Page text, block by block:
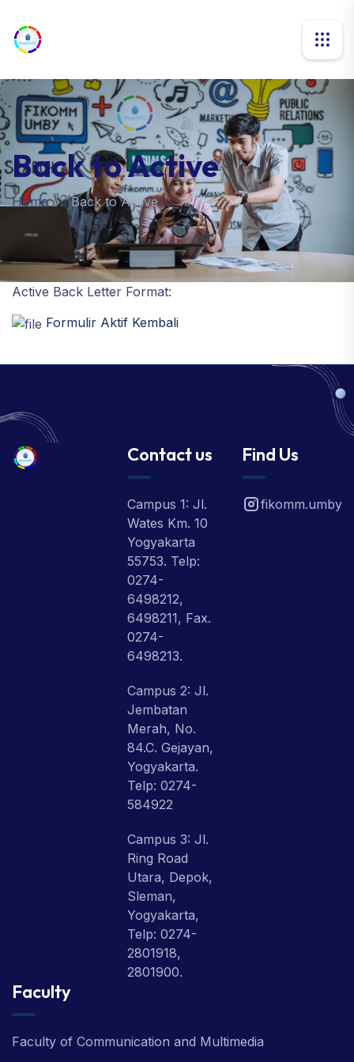
Back to Active
Home Back to Active
Active Back Letter Format:
Formulir Aktif Kembali
Contact us
Campus 1: Jl.
Wates Km. 10
Yogyakarta
55753. Telp:
0274-
6498212,
6498211, Fax.
0274-
6498213.
Campus 2: Jl.
Jembatan
Merah, No.
84.C. Gejayan,
Yogyakarta.
Telp: 0274-
584922
Campus 3: Jl.
Ring Road
Utara, Depok,
Sleman,
Yogyakarta,
Telp: 0274-
2801918,
2801900.
Find Us
fikomm.umby
Faculty
Faculty of Communication and Multimedia